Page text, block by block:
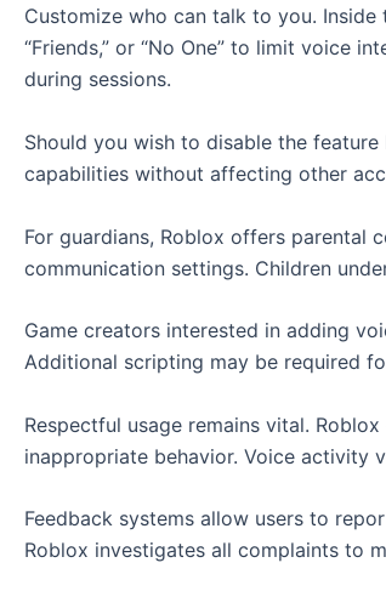
Customize who can talk to you. Inside
“Friends,” or “No One” to limit voice
during sessions.
Should you wish to disable the feature
capabilities without affecting other
For guardians, Roblox offers parental
communication settings. Children
Game creators interested in adding
Additional scripting may be required
Respectful usage remains vital.
inappropriate behavior. Voice activity
Feedback systems allow users to
Roblox investigates all complaints to